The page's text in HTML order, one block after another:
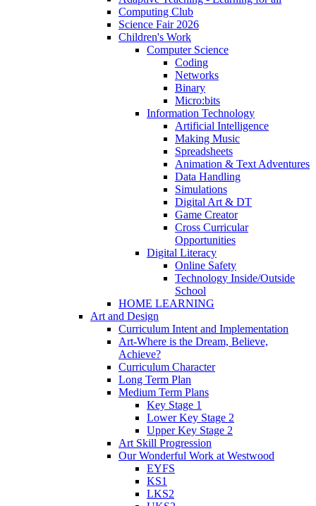
Computing Club
Science Fair 2026
Children's Work
Computer Science
Coding
Networks
Binary
Micro:bits
Information Technology
Artificial Intelligence
Making Music
Spreadsheets
Animation & Text Adventures
Data Handling
Simulations
Digital Art & DT
Game Creator
Cross Curricular
Opportunities
Digital Literacy
Online Safety
Technology Inside/Outside
School
HOME LEARNING
Art and Design
Curriculum Intent and Implementation
Art-Where is the Dream, Believe,
Achieve?
Curriculum Character
Long Term Plan
Medium Term Plans
Key Stage 1
Lower Key Stage 2
Upper Key Stage 2
Art Skill Progression
Our Wonderful Work at Westwood
EYFS
KS1
LKS2